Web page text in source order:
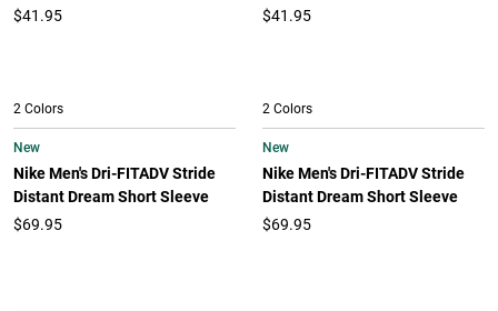
$41.95
$41.95
2 Colors
New
Nike Men's Dri-FITADV Stride
Distant Dream Short Sleeve
$69.95
2 Colors
New
Nike Men's Dri-FITADV Stride
Distant Dream Short Sleeve
$69.95